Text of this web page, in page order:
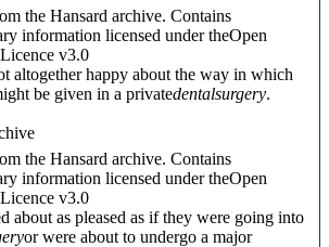
the Hansard archive. Contains
information licensed under theOpen
v3.0
altogether happy about the way in which
be given in a privatedentalsurgery.
the Hansard archive. Contains
information licensed under theOpen
v3.0
about as pleased as if they were going into
or were about to undergo a major